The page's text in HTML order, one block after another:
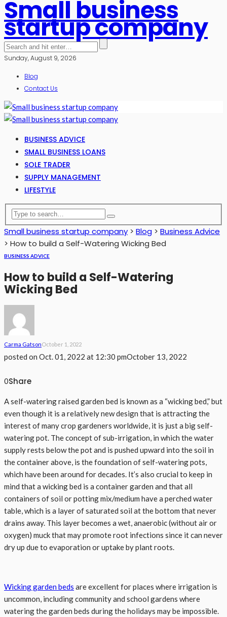
Small business
startup company
Sunday, August 9, 2026
Blog
Contact Us
BUSINESS ADVICE
SMALL BUSINESS LOANS
SOLE TRADER
SUPPLY MANAGEMENT
LIFESTYLE
Small business startup company > Blog > Business Advice
> How to build a Self-Watering Wicking Bed
BUSINESS ADVICE
How to build a Self-Watering
Wicking Bed
Carma GatsonOctober 1, 2022
posted on Oct. 01, 2022 at 12:30 pmOctober 13, 2022
0Share
A self-watering raised garden bed is known as a “wicking bed,” but
even though it is a relatively new design that is attracting the
interest of many crop gardeners worldwide, it is just a big self-
watering pot. The concept of sub-irrigation, in which the water
supply rests below the pot and is pushed upward into the soil in
the container above, is the foundation of self-watering pots,
which have been around for decades. It’s also crucial to keep in
mind that a wicking bed is a container garden and that all
containers of soil or potting mix/medium have a perched water
table, which is a layer of saturated soil at the bottom that never
drains away. This layer becomes a wet, anaerobic (without air or
oxygen) muck that may promote root infections since it can never
dry up due to evaporation or uptake by plant roots.
Wicking garden beds are excellent for places where irrigation is
uncommon, including community and school gardens where
watering the garden beds during the holidays may be impossible.